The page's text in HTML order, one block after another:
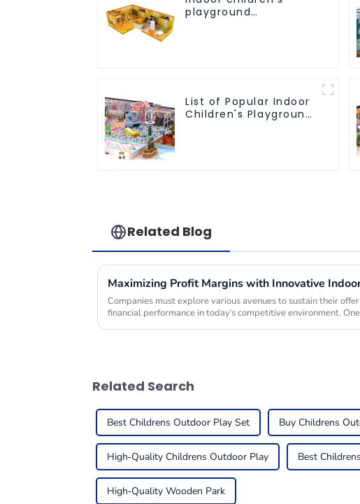
playground
List of Popular Indoor
Children's Playground
Related Blog
Companies must explore various avenues to sustain their
financial performance in today's competitive environment. One
Related Search
Best Childrens Outdoor Play Set Buy Childrens
High-Quality Childrens Outdoor Play Best
High-Quality Wooden Park